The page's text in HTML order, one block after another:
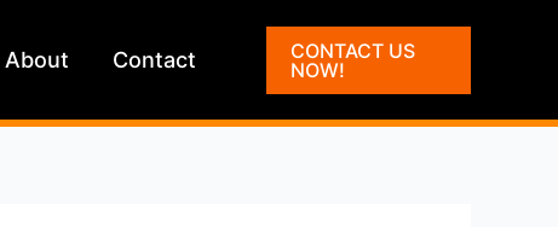
About Contact
CONTACT US
NOW!